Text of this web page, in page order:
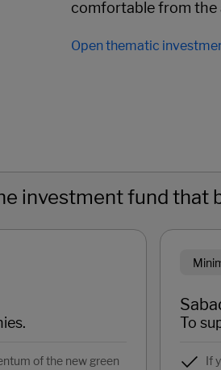
comfortable from the
Open thematic
investment fund that
of the new green
To
If